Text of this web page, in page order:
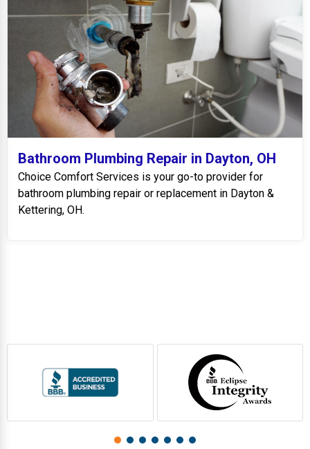
Bathroom Plumbing Repair in Dayton, OH
Choice Comfort Services is your go-to provider for
bathroom plumbing repair or replacement in Dayton &
Kettering, OH.